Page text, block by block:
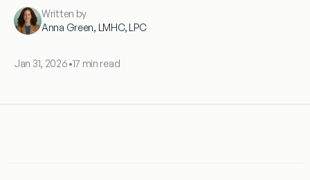
Written by
Anna Green, LMHC, LPC
Jan 31, 2026•17 min read